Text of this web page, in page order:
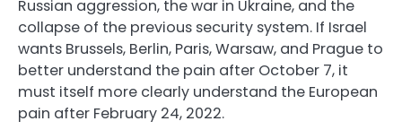
Russian aggression, the war in Ukraine, and the
collapse of the previous security system. If Israel
wants Brussels, Berlin, Paris, Warsaw, and Prague to
better understand the pain after October 7, it
must itself more clearly understand the European
pain after February 24, 2022.